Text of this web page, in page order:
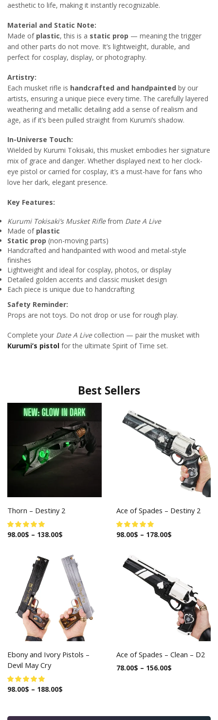
aesthetic to life, making it instantly recognizable.
Material and Static Note:
Made of plastic, this is a static prop — meaning the trigger
and other parts do not move. It’s lightweight, durable, and
perfect for cosplay, display, or photography.
Artistry:
Each musket rifle is handcrafted and handpainted by our
artists, ensuring a unique piece every time. The carefully layered
weathering and metallic detailing add a sense of realism and
age, as if it’s been pulled straight from Kurumi’s shadow.
In-Universe Touch:
Wielded by Kurumi Tokisaki, this musket embodies her signature
mix of grace and danger. Whether displayed next to her clock-
eye pistol or carried for cosplay, it’s a must-have for fans who
love her dark, elegant presence.
Key Features:
Kurumi Tokisaki’s Musket Riflefrom Date A Live
Made of plastic
Static prop (non-moving parts)
Handcrafted and handpainted with wood and metal-style
finishes
Lightweight and ideal for cosplay, photos, or display
Detailed golden accents and classic musket design
Each piece is unique due to handcrafting
Safety Reminder:
Props are not toys. Do not drop or use for rough play.
Complete your Date A Livecollection — pair the musket with
Kurumi’s pistol for the ultimate Spirit of Time set.
Best Sellers
Thorn – Destiny 2
98.00$ – 138.00$
Ace of Spades – Destiny 2
98.00$ – 178.00$
Ebony and Ivory Pistols –
Devil May Cry
98.00$ – 188.00$
Ace of Spades – Clean – D2
78.00$ – 156.00$